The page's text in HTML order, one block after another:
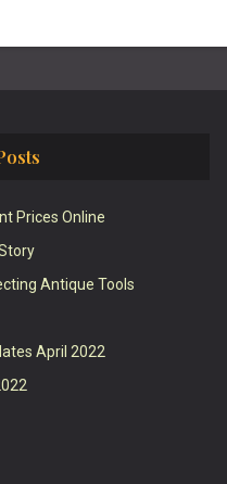
Prices Online
Antique Tools
April 2022